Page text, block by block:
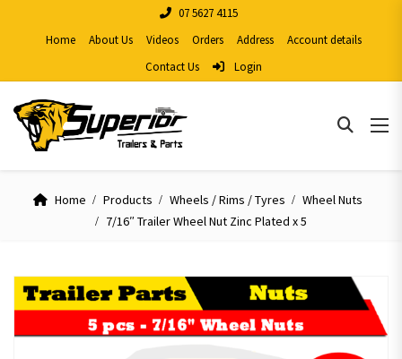
07 5627 4115
Home
About Us Videos Orders Address
Account details
Contact Us
Login
Home Products Wheels / Rims / Tyres
Wheel Nuts
7/16″ Trailer Wheel Nut Zinc Plated x 5